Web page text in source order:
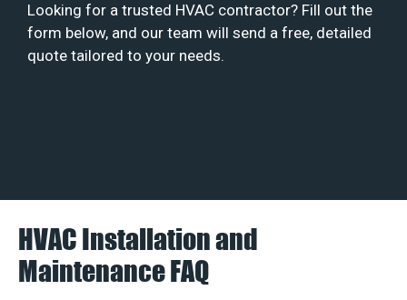
Looking for a trusted HVAC contractor? Fill out the
form below, and our team will send a free, detailed
quote tailored to your needs.
HVAC Installation and
Maintenance FAQ